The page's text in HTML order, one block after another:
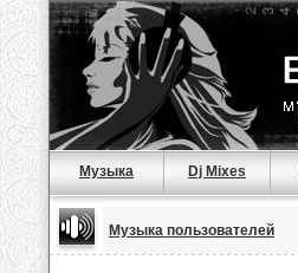
Музыка Dj Mixes
Музыка пользователей